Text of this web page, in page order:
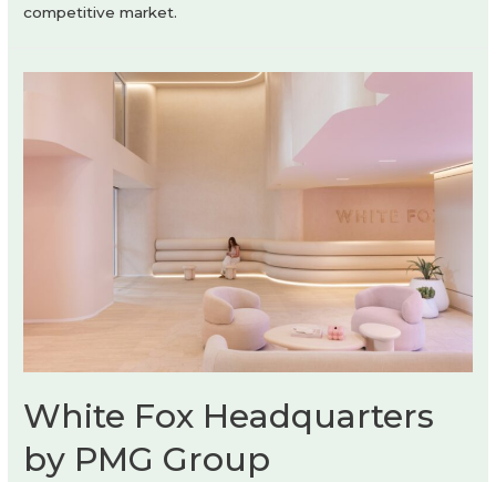
competitive market.
White Fox Headquarters
by PMG Group